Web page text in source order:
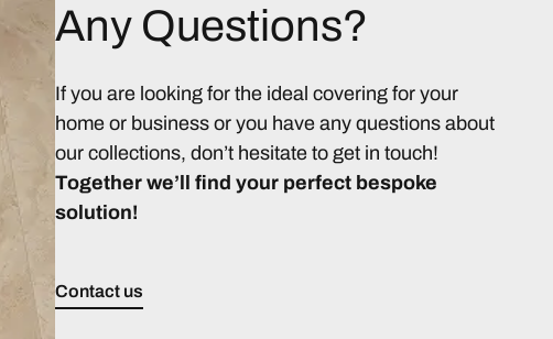
Any Questions?
If you are looking for the ideal covering for your
home or business or you have any questions about
our collections, don’t hesitate to get in touch!
Together we’ll find your perfect bespoke
solution!
Contact us